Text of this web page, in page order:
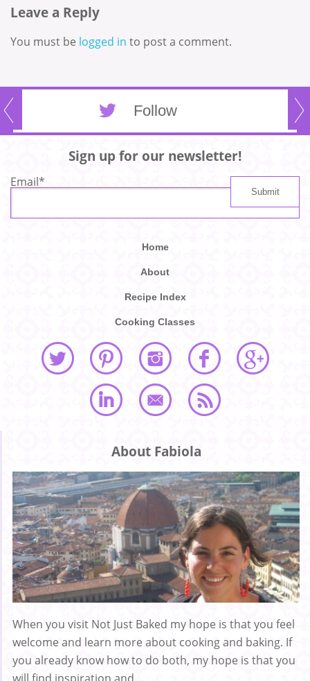
Leave a Reply
You must be logged in to post a comment.
Follow
Sign up for our newsletter!
Email*
Home
About
Recipe Index
Cooking Classes
About Fabiola
When you visit Not Just Baked my hope is that you feel
welcome and learn more about cooking and baking. If
you already know how to do both, my hope is that you